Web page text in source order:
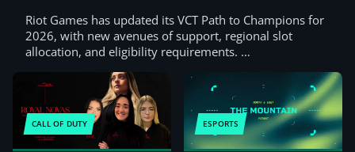
Riot Games has updated its VCT Path to Champions for
2026, with new avenues of support, regional slot
allocation, and eligibility requirements. …
CALL OF DUTY ESPORTS